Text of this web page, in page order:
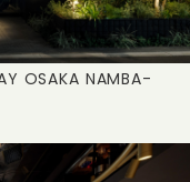
OSAKA NAMBA-